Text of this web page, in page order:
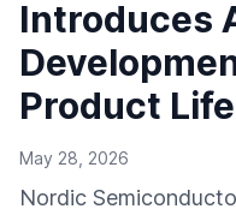
Introduces
Product
May 28, 2026
Nordic